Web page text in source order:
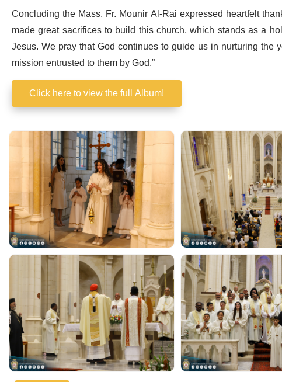
Concluding the Mass, Fr. Mounir Al-Rai expressed heartfelt
made great sacrifices to build this church, which stands as a
Jesus. We pray that God continues to guide us in nurturing
mission entrusted to them by God.”
Click here to view the full Album!